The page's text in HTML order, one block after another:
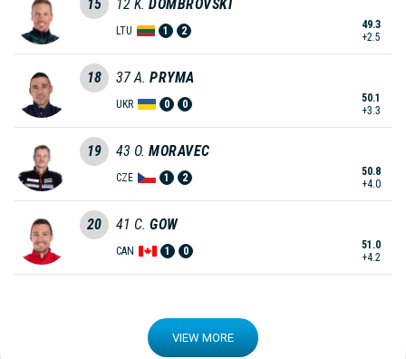
15 12 K. DOMBROVSKI
LTU 1 2
49.3
+2.5
18 37 A. PRYMA
UKR 0 0
50.1
+3.3
19 43 O. MORAVEC
CZE 1 2
50.8
+4.0
20 41 C. GOW
CAN 1 0
51.0
+4.2
VIEW MORE